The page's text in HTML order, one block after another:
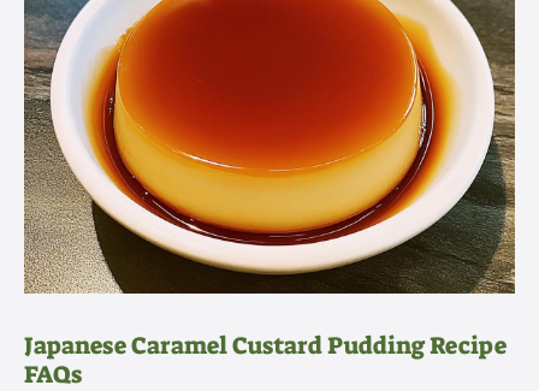
Japanese Caramel Custard Pudding Recipe
FAQs